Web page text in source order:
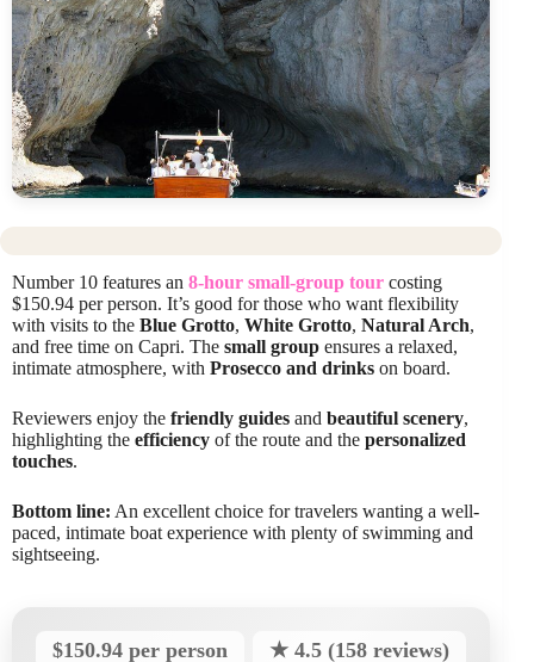
Number 10 features an 8-hour small-group tour costing
$150.94 per person. It’s good for those who want flexibility
with visits to the Blue Grotto, White Grotto, Natural Arch,
and free time on Capri. The small group ensures a relaxed,
intimate atmosphere, with Prosecco and drinks on board.
Reviewers enjoy the friendly guides and beautiful scenery,
highlighting the efficiency of the route and the personalized
touches.
Bottom line: An excellent choice for travelers wanting a well-
paced, intimate boat experience with plenty of swimming and
sightseeing.
$150.94 per person ★ 4.5 (158 reviews)